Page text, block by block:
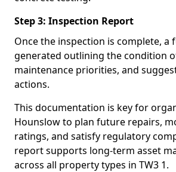
Step 3: Inspection Report
Once the inspection is complete, a
generated outlining the condition
maintenance priorities, and
actions.
This documentation is key for
Hounslow to plan future repairs,
ratings, and satisfy regulatory
report supports long-term asset
across all property types in TW3 1.